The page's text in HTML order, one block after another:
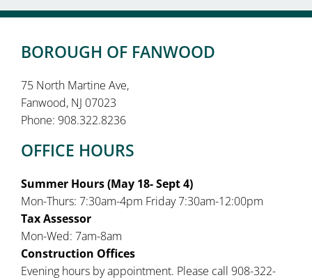
BOROUGH OF FANWOOD
75 North Martine Ave,
Fanwood, NJ 07023
Phone: 908.322.8236
OFFICE HOURS
Summer Hours (May 18- Sept 4)
Mon-Thurs: 7:30am-4pm Friday 7:30am-12:00pm
Tax Assessor
Mon-Wed: 7am-8am
Construction Offices
Evening hours by appointment. Please call 908-322-